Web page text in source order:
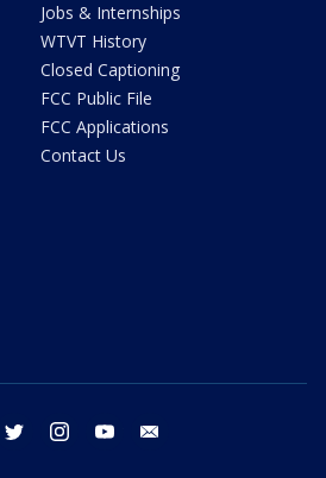
Jobs & Internships
WTVT History
Closed Captioning
FCC Public File
FCC Applications
Contact Us
facebook twitter instagram youtube